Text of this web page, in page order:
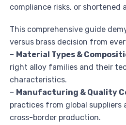
compliance risks, or shortened
This comprehensive guide
versus brass decision from
– Material Types &
right alloy families and their
characteristics.
– Manufacturing & Quality
practices from global suppliers
cross-border production.